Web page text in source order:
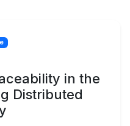
in the
Distributed